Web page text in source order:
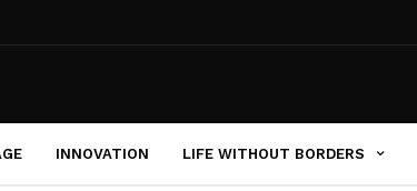
INNOVATION LIFE WITHOUT BORDERS